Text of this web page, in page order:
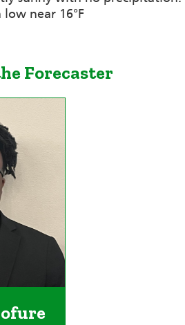
near 16°F
Forecaster